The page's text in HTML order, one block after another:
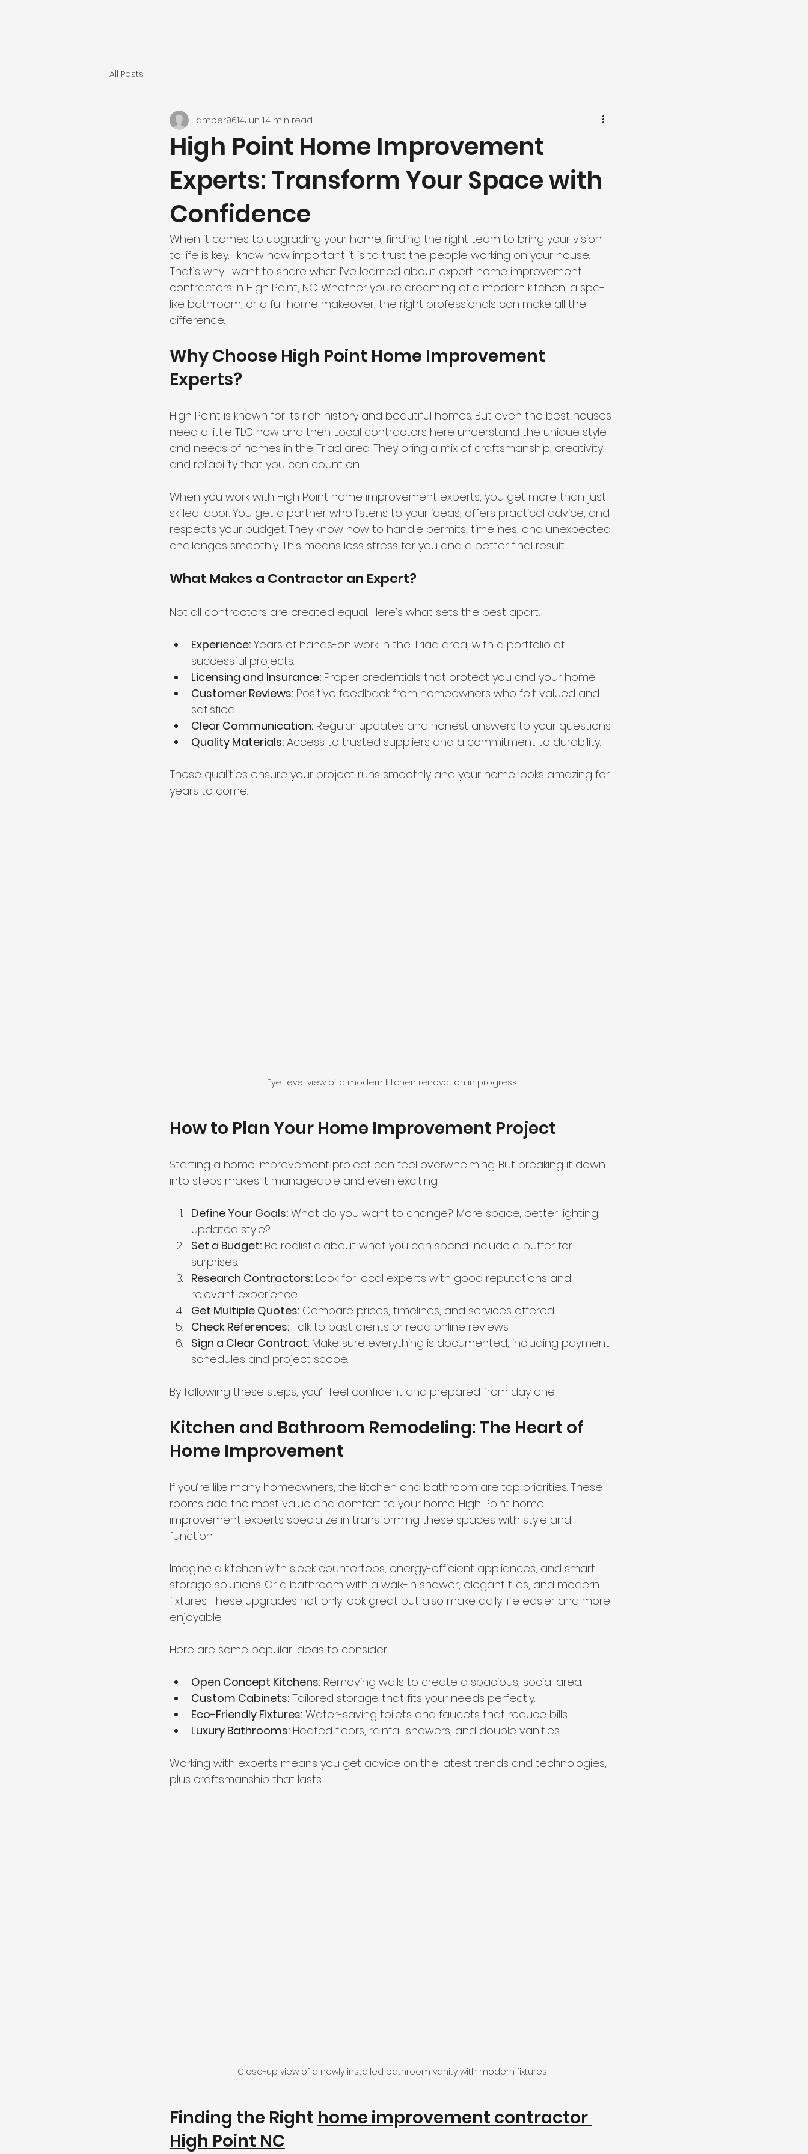
All Posts
High Point Home Improvement
Experts: Transform Your Space with
Confidence
amber9614Jun 14 min read
When it comes to upgrading your home, finding the right team to bring your vision
to life is key. I know how important it is to trust the people working on your house.
That’s why I want to share what I’ve learned about expert home improvement
contractors in High Point, NC. Whether you’re dreaming of a modern kitchen, a spa-
like bathroom, or a full home makeover, the right professionals can make all the
difference.
Why Choose High Point Home Improvement
Experts?
High Point is known for its rich history and beautiful homes. But even the best houses
need a little TLC now and then. Local contractors here understand the unique style
and needs of homes in the Triad area. They bring a mix of craftsmanship, creativity,
and reliability that you can count on.
When you work with High Point home improvement experts, you get more than just
skilled labor. You get a partner who listens to your ideas, offers practical advice, and
respects your budget. They know how to handle permits, timelines, and unexpected
challenges smoothly. This means less stress for you and a better final result.
What Makes a Contractor an Expert?
Not all contractors are created equal. Here’s what sets the best apart:
Experience: Years of hands-on work in the Triad area, with a portfolio of
successful projects.
Licensing and Insurance: Proper credentials that protect you and your home.
Customer Reviews: Positive feedback from homeowners who felt valued and
satisfied.
Clear Communication: Regular updates and honest answers to your questions.
Quality Materials: Access to trusted suppliers and a commitment to durability.
These qualities ensure your project runs smoothly and your home looks amazing for
years to come.
Eye-level view of a modern kitchen renovation in progress
How to Plan Your Home Improvement Project
Starting a home improvement project can feel overwhelming. But breaking it down
into steps makes it manageable and even exciting.
Define Your Goals: What do you want to change? More space, better lighting,
updated style?
Set a Budget: Be realistic about what you can spend. Include a buffer for
surprises.
Research Contractors: Look for local experts with good reputations and
relevant experience.
Get Multiple Quotes: Compare prices, timelines, and services offered.
Check References: Talk to past clients or read online reviews.
Sign a Clear Contract: Make sure everything is documented, including payment
schedules and project scope.
By following these steps, you’ll feel confident and prepared from day one.
Kitchen and Bathroom Remodeling: The Heart of
Home Improvement
If you’re like many homeowners, the kitchen and bathroom are top priorities. These
rooms add the most value and comfort to your home. High Point home
improvement experts specialize in transforming these spaces with style and
function.
Imagine a kitchen with sleek countertops, energy-efficient appliances, and smart
storage solutions. Or a bathroom with a walk-in shower, elegant tiles, and modern
fixtures. These upgrades not only look great but also make daily life easier and more
enjoyable.
Here are some popular ideas to consider:
Open Concept Kitchens: Removing walls to create a spacious, social area.
Custom Cabinets: Tailored storage that fits your needs perfectly.
Eco-Friendly Fixtures: Water-saving toilets and faucets that reduce bills.
Luxury Bathrooms: Heated floors, rainfall showers, and double vanities.
Working with experts means you get advice on the latest trends and technologies,
plus craftsmanship that lasts.
Close-up view of a newly installed bathroom vanity with modern fixtures
Finding the Right home improvement contractor
High Point NC